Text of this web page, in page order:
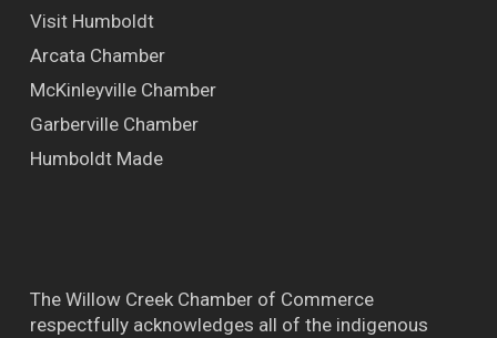
Visit Humboldt
Arcata Chamber
McKinleyville Chamber
Garberville Chamber
Humboldt Made
The Willow Creek Chamber of Commerce
respectfully acknowledges all of the indigenous